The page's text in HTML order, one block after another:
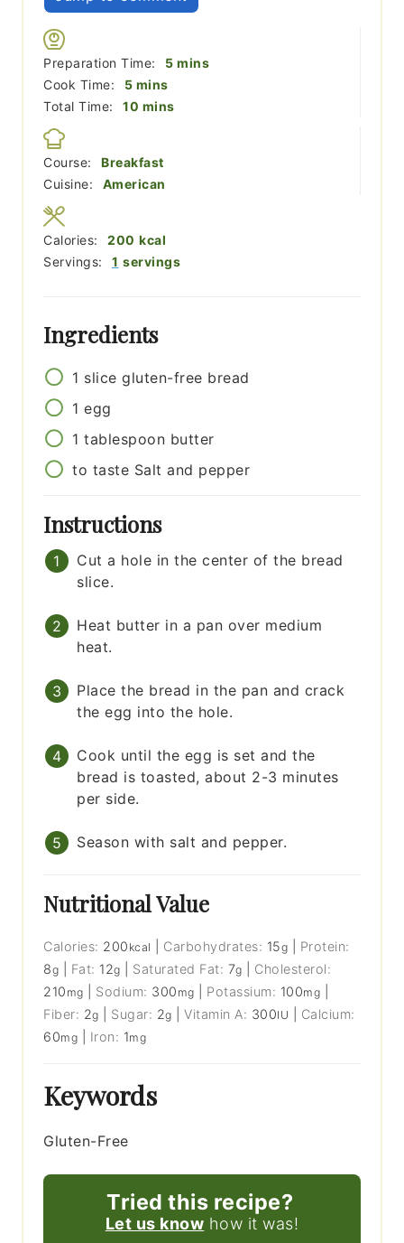
Preparation Time: 5minutes
mins
Cook Time:
5minutes
mins
Total Time:
10 minutes
mins
Course:
Breakfast
Cuisine:
American
Servings: 1 servings
Calories: 200 kcal
Ingredients
1 slice gluten-free bread
1 egg
1 tablespoon butter
to taste Salt and pepper
Instructions
Cut a hole in the center of the bread
slice.
Heat butter in a pan over medium
heat.
Place the bread in the pan and crack
the egg into the hole.
Cook until the egg is set and the
bread is toasted, about 2-3 minutes
per side.
Season with salt and pepper.
Nutritional Value
Calories: 200 kcal Carbohydrates: 15g
Protein:
8g Fat: 12g Saturated Fat: 7g
Cholesterol:
210 mg Sodium: 300 mg Potassium: 100mg
Fiber: 2g Sugar: 2g |Vitamin A: 300IU
Calcium:
60mg Iron: 1mg
Keywords
Gluten-Free
Tried this recipe?
Let us know how it was!